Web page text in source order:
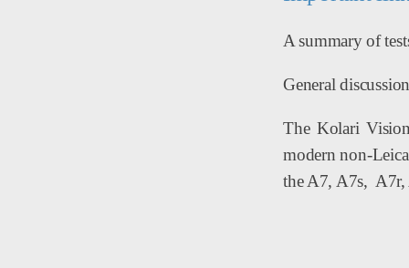
A summary of
General
The Kolari
modern non-
the A7, A7s,